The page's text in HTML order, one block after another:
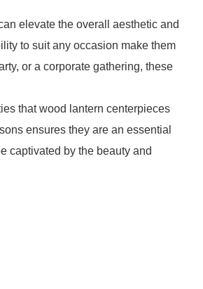
elevate the overall aesthetic and
to suit any occasion make them
or a corporate gathering, these
that wood lantern centerpieces
ensures they are an essential
captivated by the beauty and